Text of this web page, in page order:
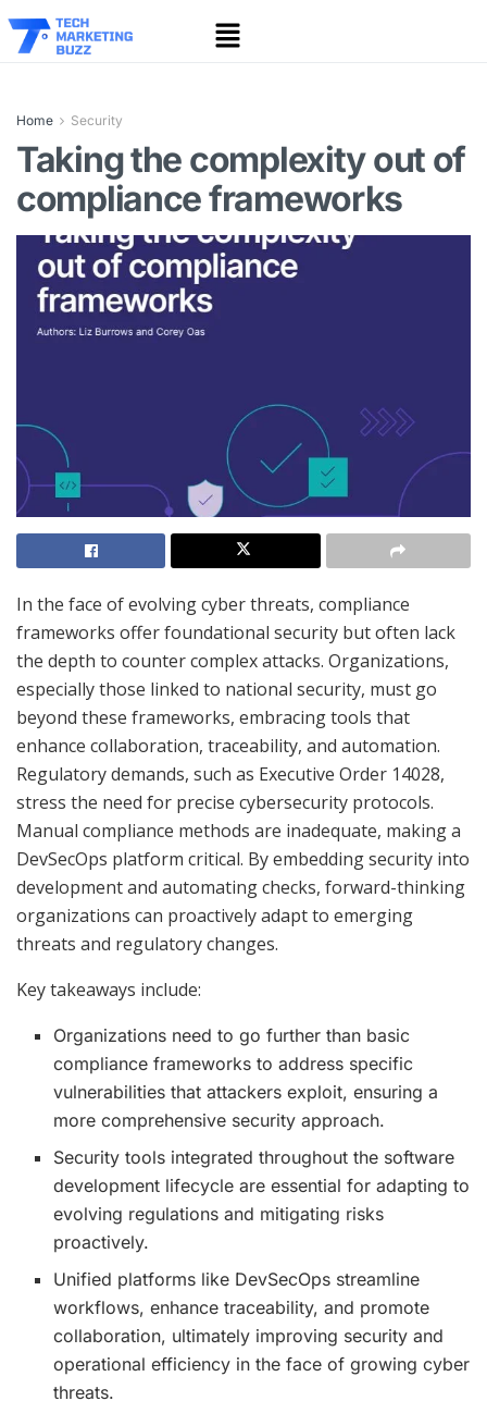
Home Security
Taking the complexity out of
compliance frameworks
In the face of evolving cyber threats, compliance
frameworks offer foundational security but often lack
the depth to counter complex attacks. Organizations,
especially those linked to national security, must go
beyond these frameworks, embracing tools that
enhance collaboration, traceability, and automation.
Regulatory demands, such as Executive Order 14028,
stress the need for precise cybersecurity protocols.
Manual compliance methods are inadequate, making a
DevSecOps platform critical. By embedding security into
development and automating checks, forward-thinking
organizations can proactively adapt to emerging
threats and regulatory changes.
Key takeaways include:
Organizations need to go further than basic
compliance frameworks to address specific
vulnerabilities that attackers exploit, ensuring a
more comprehensive security approach.
Security tools integrated throughout the software
development lifecycle are essential for adapting to
evolving regulations and mitigating risks
proactively.
Unified platforms like DevSecOps streamline
workflows, enhance traceability, and promote
collaboration, ultimately improving security and
operational efficiency in the face of growing cyber
threats.